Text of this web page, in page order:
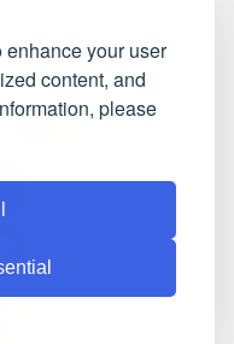
your user
content, and
please
reserved.